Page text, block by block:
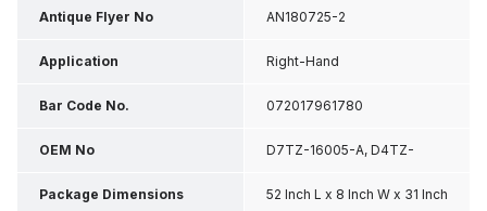
Antique Flyer No AN180725-2
Application Right-Hand
Bar Code No. 072017961780
OEM No D7TZ-16005-A, D4TZ-
16005-C
Package Dimensions 52 Inch L x 8 Inch W x 31 Inch